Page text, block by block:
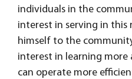
individuals in the
interest in serving in this
himself to the
interest in learning
can operate more